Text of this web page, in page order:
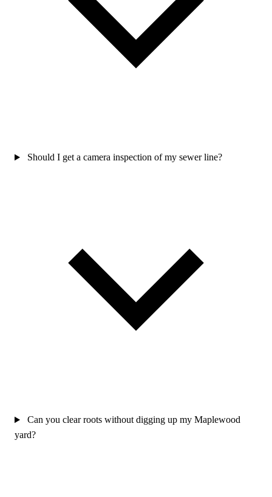
Should I get a camera inspection of my sewer line?
Can you clear roots without digging up my Maplewood
yard?